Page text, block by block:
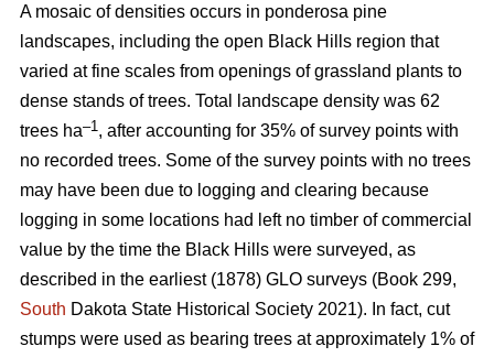
A mosaic of densities occurs in ponderosa pine
landscapes, including the open Black Hills region that
varied at fine scales from openings of grassland plants to
dense stands of trees. Total landscape density was 62
trees ha–1 , after accounting for 35% of survey points with
no recorded trees. Some of the survey points with no trees
may have been due to logging and clearing because
logging in some locations had left no timber of commercial
value by the time the Black Hills were surveyed, as
described in the earliest (1878) GLO surveys (Book 299,
South Dakota State Historical Society 2021). In fact, cut
stumps were used as bearing trees at approximately 1% of